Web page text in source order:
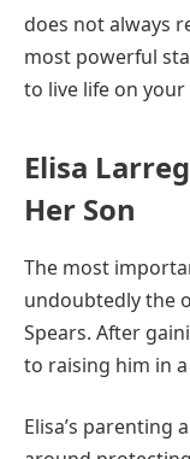
does not always
most powerful
to live life on
Elisa
Her Son
The most
undoubtedly the
Spears. After
to raising him in
Elisa’s parenting